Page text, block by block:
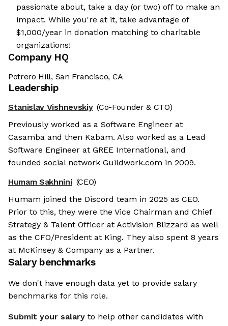
passionate about, take a day (or two) off to make an
impact. While you're at it, take advantage of
$1,000/year in donation matching to charitable
organizations!
Company HQ
Potrero Hill, San Francisco, CA
Leadership
Stanislav Vishnevskiy (Co-Founder & CTO)
Previously worked as a Software Engineer at
Casamba and then Kabam. Also worked as a Lead
Software Engineer at GREE International, and
founded social network Guildwork.com in 2009.
Humam Sakhnini (CEO)
Humam joined the Discord team in 2025 as CEO.
Prior to this, they were the Vice Chairman and Chief
Strategy & Talent Officer at Activision Blizzard as well
as the CFO/President at King. They also spent 8 years
at McKinsey & Company as a Partner.
Salary benchmarks
We don't have enough data yet to provide salary
benchmarks for this role.
Submit your salary to help other candidates with